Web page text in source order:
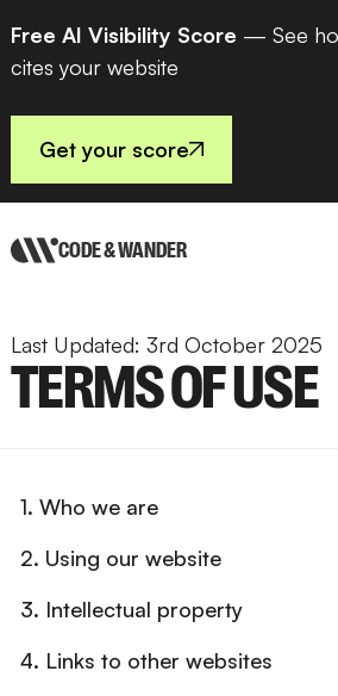
Free AI Visibility Score — See
cites your website
Get your score
CODE & WANDER
Last Updated: 3rd October 2025
TERMS OF USE
1. Who we are
2. Using our website
3. Intellectual property
4. Links to other websites